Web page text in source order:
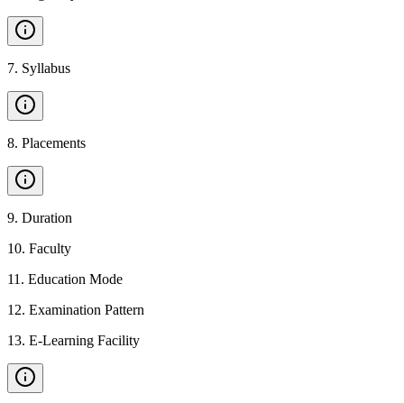
7. Syllabus
8. Placements
9. Duration
10. Faculty
11 . Education Mode
12. Examination Pattern
13. E-Learning Facility